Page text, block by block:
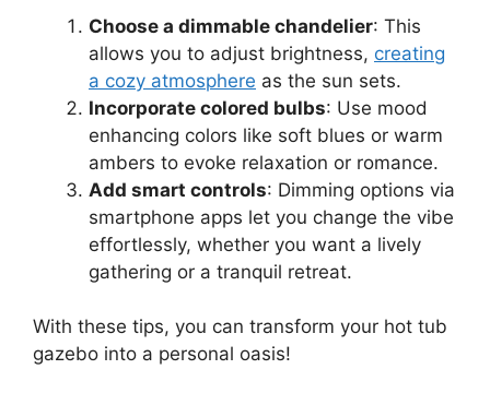
Choose a dimmable chandelier: This
allows you to adjust brightness, creating
a cozy atmosphere as the sun sets.
Incorporate colored bulbs: Use mood
enhancing colors like soft blues or warm
ambers to evoke relaxation or romance.
Add smart controls: Dimming options via
smartphone apps let you change the vibe
effortlessly, whether you want a lively
gathering or a tranquil retreat.
With these tips, you can transform your hot tub
gazebo into a personal oasis!